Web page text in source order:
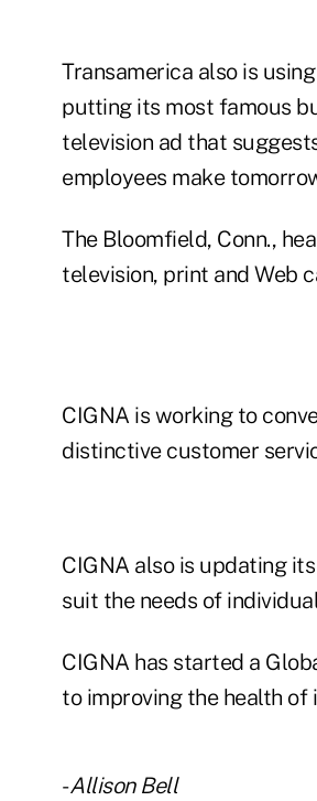
Transamerica also is
putting its most famous
television ad that
employees make
The Bloomfield, Conn.,
television, print and Web
CIGNA is working to
distinctive customer
CIGNA also is updating
suit the needs of
CIGNA has started a
to improving the health of
-Allison Bell